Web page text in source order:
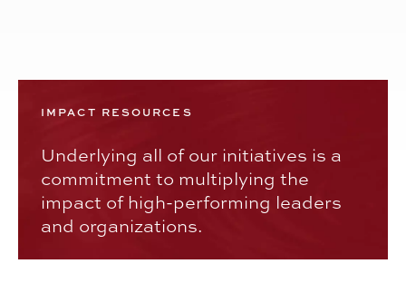
IMPACT RESOURCES
Underlying all of our initiatives is a
commitment to multiplying the
impact of high-performing leaders
and organizations.